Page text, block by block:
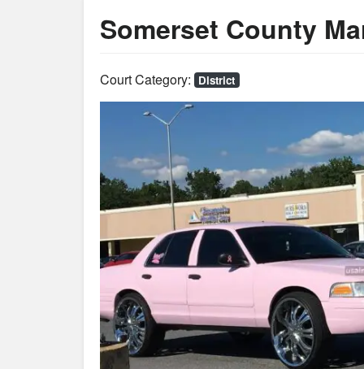
Somerset County
Court Category: District